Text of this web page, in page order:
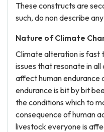
These constructs are
such, do non describe
Nature of Climate
Climate alteration is fast
issues that resonate in
affect human endurance
endurance is bit by bit
the conditions which to
consequence of human
livestock everyone is